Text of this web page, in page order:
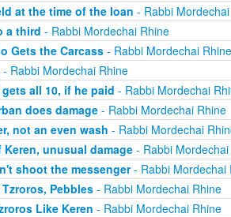
at the time of the loan - Rabbi
a third - Rabbi Mordechai Rhine
Gets the Carcass- Rabbi Mordechai Rhine
- Rabbi Mordechai Rhine
all 10, if he paid - Rabbi Mordechai
does damage- Rabbi Mordechai Rhine
not an even wash - Rabbi Mordechai
Keren, unusual damage- Rabbi Mordechai
shoot the messenger- Rabbi Mordechai
Pebbles- Rabbi Mordechai Rhine
Like Keren - Rabbi Mordechai Rhine